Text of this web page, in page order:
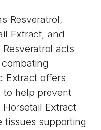
Resveratrol,
Extract, and
acts
Extract offers
to help prevent
Extract
tissues supporting